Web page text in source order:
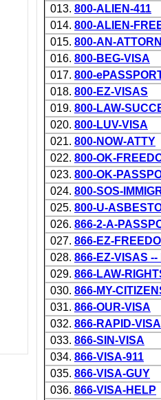
013. 800-ALIEN-411
014. 800-ALIEN-
015. 800-AN-
016. 800-BEG-VISA
017. 800-
018. 800-EZ-VISAS
019. 800-LAW-
020. 800-LUV-VISA
021. 800-NOW-ATTY
022. 800-OK-
023. 800-OK-
024. 800-SOS-
025. 800-U-
026. 866-2-A-
027. 866-EZ-
028. 866-EZ-VISAS
029. 866-LAW-
030. 866-MY-
031. 866-OUR-VISA
032. 866-RAPID-VISA
033. 866-SIN-VISA
034. 866-VISA-911
035. 866-VISA-GUY
036. 866-VISA-HELP